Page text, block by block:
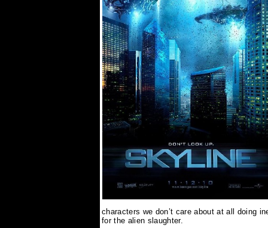
characters we don’t care about at all doing
for the alien slaughter.